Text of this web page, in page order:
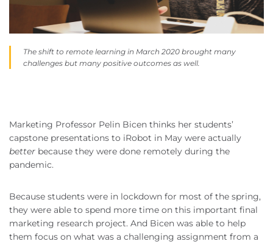
The shift to remote learning in March 2020 brought many
challenges but many positive outcomes as well.
Marketing Professor Pelin Bicen thinks her students’
capstone presentations to iRobot in May were actually
better because they were done remotely during the
pandemic.
Because students were in lockdown for most of the spring,
they were able to spend more time on this important final
marketing research project. And Bicen was able to help
them focus on what was a challenging assignment from a